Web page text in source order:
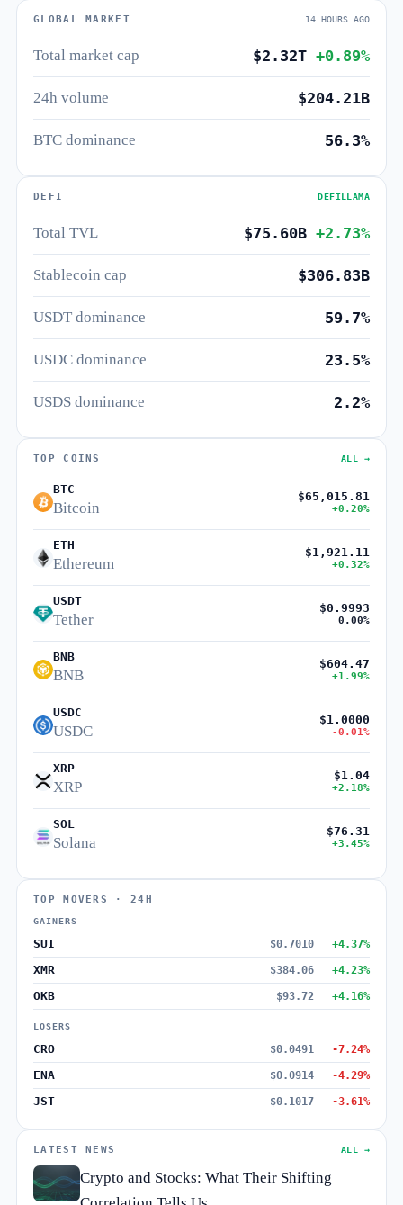
GLOBAL MARKET 14 HOURS AGO
Total market cap $2.32T+0.89%
24h volume $204.21B
BTC dominance 56.3%
DEFI DEFILLAMA
Total TVL $75.60B+2.73%
Stablecoin cap $306.83B
USDT dominance 59.7%
USDC dominance 23.5%
USDS dominance 2.2%
TOP COINS ALL →
BTC
Bitcoin
$65,015.81
+0.20%
ETH
Ethereum
$1,921.11
+0.32%
USDT
Tether
$0.9993
0.00%
BNB
BNB
$604.47
+1.99%
USDC
USDC
$1.0000
-0.01%
XRP
XRP
$1.04
+2.18%
SOL
Solana
$76.31
+3.45%
TOP MOVERS · 24H
GAINERS
SUI $0.7010 +4.37%
XMR $384.06 +4.23%
OKB $93.72 +4.16%
LOSERS
CRO $0.0491 -7.24%
ENA $0.0914 -4.29%
JST $0.1017 -3.61%
LATEST NEWS ALL →
Crypto and Stocks: What Their Shifting